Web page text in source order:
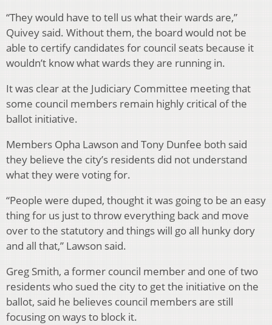
“They would have to tell us what their wards are,”
Quivey said. Without them, the board would not be
able to certify candidates for council seats because it
wouldn’t know what wards they are running in.
It was clear at the Judiciary Committee meeting that
some council members remain highly critical of the
ballot initiative.
Members Opha Lawson and Tony Dunfee both said
they believe the city’s residents did not understand
what they were voting for.
“People were duped, thought it was going to be an easy
thing for us just to throw everything back and move
over to the statutory and things will go all hunky dory
and all that,” Lawson said.
Greg Smith, a former council member and one of two
residents who sued the city to get the initiative on the
ballot, said he believes council members are still
focusing on ways to block it.